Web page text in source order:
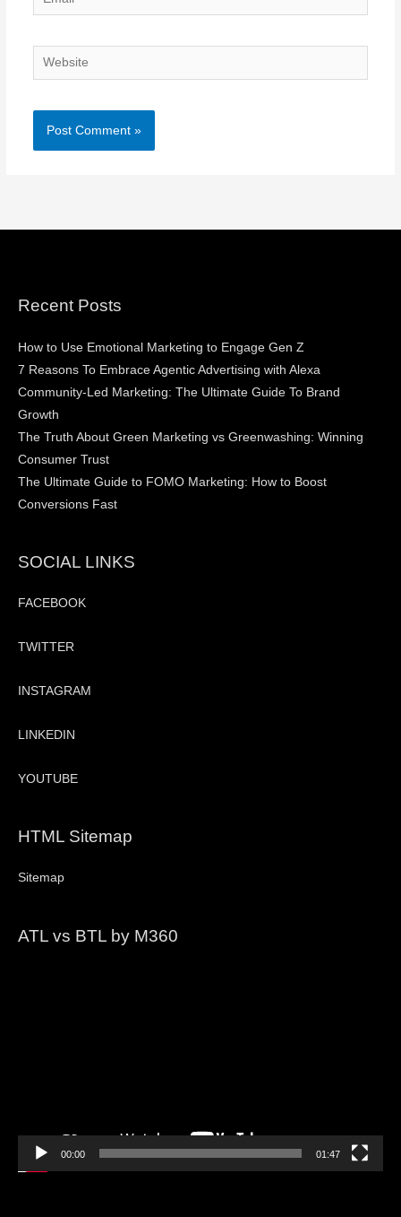
Website
Recent Posts
How to Use Emotional Marketing to Engage Gen Z
7 Reasons To Embrace Agentic Advertising with Alexa
Community-Led Marketing: The Ultimate Guide To Brand
Growth
The Truth About Green Marketing vs Greenwashing: Winning
Consumer Trust
The Ultimate Guide to FOMO Marketing: How to Boost
Conversions Fast
SOCIAL LINKS
FACEBOOK
TWITTER
INSTAGRAM
LINKEDIN
YOUTUBE
HTML Sitemap
Sitemap
ATL vs BTL by M360
00:00 01:47